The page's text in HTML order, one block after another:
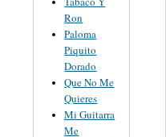
Ron
Paloma
Piquito
Dorado
Que No Me
Quieres
Mi Guitarra
Me